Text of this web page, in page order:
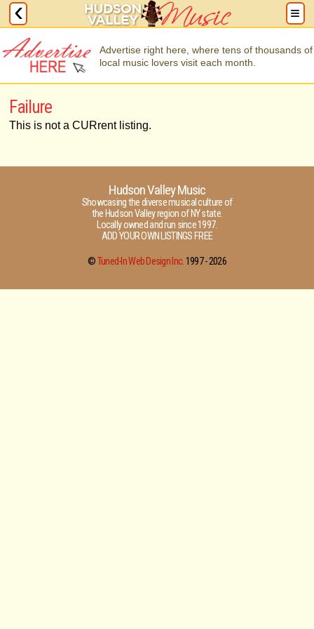
Advertise right here, where tens of thousands of
local music lovers visit each month.
Failure
This is not a CURrent listing.
Hudson Valley Music
Showcasing the diverse musical culture of
the Hudson Valley region of NY state.
Locally owned and run since 1997.
ADD YOUR OWN LISTINGS FREE
©Tuned-In Web Design Inc.1997 -2026